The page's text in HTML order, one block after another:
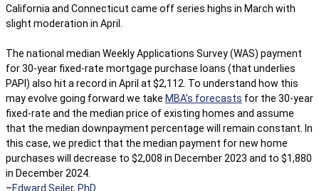
California and Connecticut came off series highs in March with
slight moderation in April.
The national median Weekly Applications Survey (WAS) payment
for 30-year fixed-rate mortgage purchase loans (that underlies
PAPI) also hit a record in April at $2,112. To understand how this
may evolve going forward we take MBA’s forecasts for the 30-year
fixed-rate and the median price of existing homes and assume
that the median downpayment percentage will remain constant. In
this case, we predict that the median payment for new home
purchases will decrease to $2,008 in December 2023 and to $1,880
in December 2024.
–Edward Seiler, PhD